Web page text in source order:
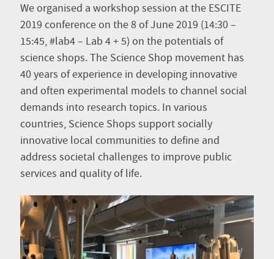
We organised a workshop session at the ESCITE
2019 conference on the 8 of June 2019 (14:30 –
15:45, #lab4 – Lab 4 + 5) on the potentials of
science shops. The Science Shop movement has
40 years of experience in developing innovative
and often experimental models to channel social
demands into research topics. In various
countries, Science Shops support socially
innovative local communities to define and
address societal challenges to improve public
services and quality of life.